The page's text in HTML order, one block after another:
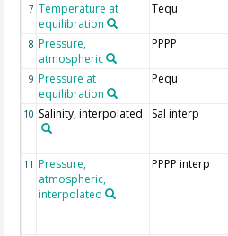
7 Temperature at
equilibration
Tequ
8 Pressure,
atmospheric
PPPP
9 Pressure at
equilibration
Pequ
10 Salinity, interpolated Sal interp
11 Pressure,
atmospheric,
interpolated
PPPP interp